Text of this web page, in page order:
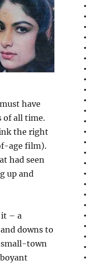
have
of all time.
the right
age film).
had seen
up and
it – a
downs to
small-town